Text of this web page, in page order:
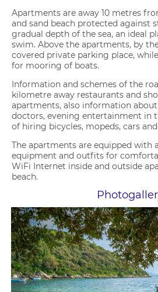
Apartments are away 10 metres
and sand beach protected against
gradual depth of the sea, an ideal
swim. Above the apartments, by
covered private parking place,
for mooring of boats.
Information and schemes of the
kilometre away restaurants and
apartments, also information about
doctors, evening entertainment in
of hiring bicycles, mopeds, cars
The apartments are equipped with
equipment and outfits for
WiFi Internet inside and outside
beach.